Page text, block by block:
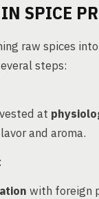
SPICE
raw spices
steps:
at
and aroma.
with foreign